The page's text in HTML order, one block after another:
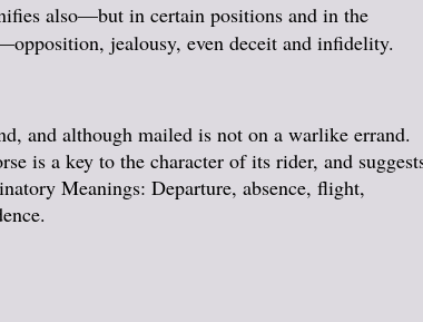
also—but in certain positions and in the
jealousy, even deceit and infidelity.
and although mailed is not on a warlike errand.
is a key to the character of its rider, and
Meanings: Departure, absence, flight,